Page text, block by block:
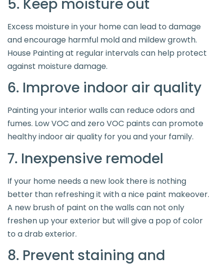
5. Keep moisture out
Excess moisture in your home can lead to damage
and encourage harmful mold and mildew growth.
House Painting at regular intervals can help protect
against moisture damage.
6. Improve indoor air quality
Painting your interior walls can reduce odors and
fumes. Low VOC and zero VOC paints can promote
healthy indoor air quality for you and your family.
7. Inexpensive remodel
If your home needs a new look there is nothing
better than refreshing it with a nice paint makeover.
A new brush of paint on the walls can not only
freshen up your exterior but will give a pop of color
to a drab exterior.
8. Prevent staining and